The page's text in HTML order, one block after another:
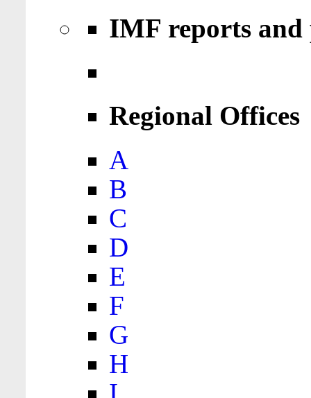
IMF reports
Regional Offices
A
B
C
D
E
F
G
H